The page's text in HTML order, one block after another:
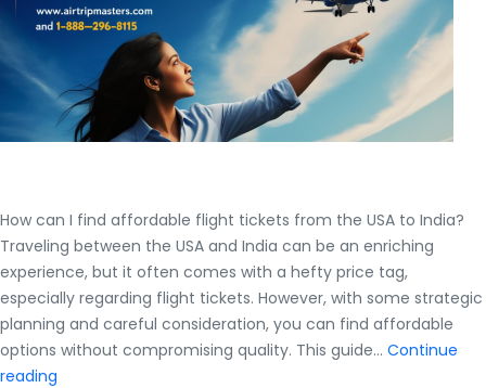
$700?
How can I find affordable flight tickets from the USA to India?
Traveling between the USA and India can be an enriching
experience, but it often comes with a hefty price tag,
especially regarding flight tickets. However, with some strategic
planning and careful consideration, you can find affordable
options without compromising quality. This guide… Continue
reading